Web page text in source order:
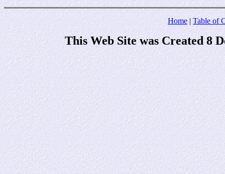
Home|Table of
This Web Site was Created 8